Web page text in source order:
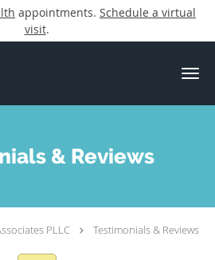
appointments. Schedule a virtual
visit.
& Reviews
PLLC Testimonials & Reviews